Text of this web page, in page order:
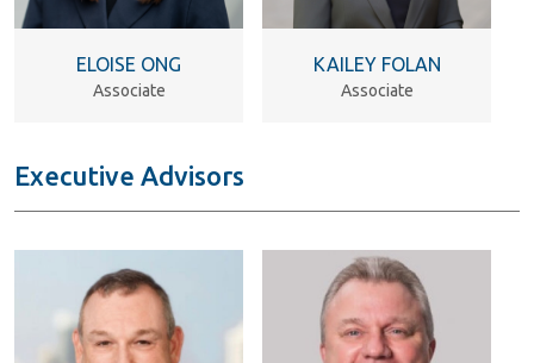
ELOISE ONG
Associate
KAILEY FOLAN
Associate
Executive Advisors